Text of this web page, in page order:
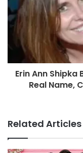
Erin Ann Shipka
Real Name,
Related Articles